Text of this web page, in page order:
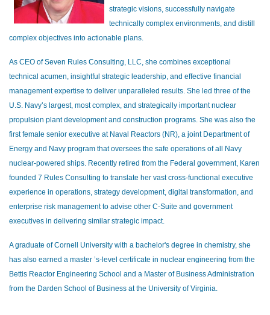
strategic visions, successfully navigate
technically complex environments, and distill
complex objectives into actionable plans.
As CEO of Seven Rules Consulting, LLC, she combines exceptional
technical acumen, insightful strategic leadership, and effective financial
management expertise to deliver unparalleled results. She led three of the
U.S. Navy’s largest, most complex, and strategically important nuclear
propulsion plant development and construction programs. She was also the
first female senior executive at Naval Reactors (NR), a joint Department of
Energy and Navy program that oversees the safe operations of all Navy
nuclear-powered ships. Recently retired from the Federal government, Karen
founded 7 Rules Consulting to translate her vast cross-functional executive
experience in operations, strategy development, digital transformation, and
enterprise risk management to advise other C-Suite and government
executives in delivering similar strategic impact.
A graduate of Cornell University with a bachelor's degree in chemistry, she
has also earned a master ’s-level certificate in nuclear engineering from the
Bettis Reactor Engineering School and a Master of Business Administration
from the Darden School of Business at the University of Virginia.